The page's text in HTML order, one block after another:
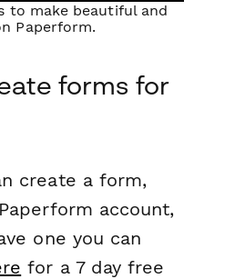
to make beautiful and
Paperform.
forms for
create a form,
account,
one you can
for a 7 day free